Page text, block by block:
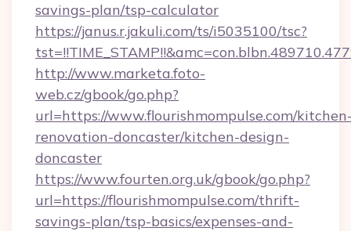
savings-plan/tsp-calculator
https://janus.r.jakuli.com/ts/i5035100/tsc?
http://www.marketa.foto-
web.cz/gbook/go.php?
url=https://www.flourishmompulse.com/
renovation-doncaster/kitchen-design-
doncaster
https://www.fourten.org.uk/gbook/go.php?
url=https://flourishmompulse.com/thrift-
savings-plan/tsp-basics/expenses-and-